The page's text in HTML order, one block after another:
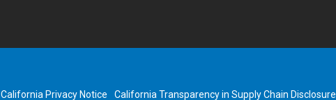
California Privacy Notice California Transparency in Supply Chain Disclosure